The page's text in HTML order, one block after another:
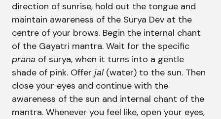
direction of sunrise, hold out the tongue and
maintain awareness of the Surya Dev at the
centre of your brows. Begin the internal chant
of the Gayatri mantra. Wait for the specific
prana of surya, when it turns into a gentle
shade of pink. Offer jal(water) to the sun. Then
close your eyes and continue with the
awareness of the sun and internal chant of the
mantra. Whenever you feel like, open your eyes,